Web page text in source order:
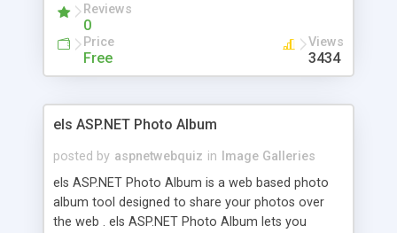
Reviews
0
Price
Free
Views
3434
els ASP.NET Photo Album
posted by aspnetwebquiz in
Image Galleries
els ASP.NET Photo Album is a web based photo
album tool designed to share your photos over
the web . els ASP.NET Photo Album lets you